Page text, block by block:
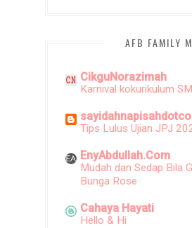
AFB FAMILY
CikguNorazimah
Karnival kokurikulum
Tips Lulus Ujian JPJ
EnyAbdullah.Com
Mudah dan Sedap Bila
Bunga Rose
Cahaya Hayati
Hello & Hi